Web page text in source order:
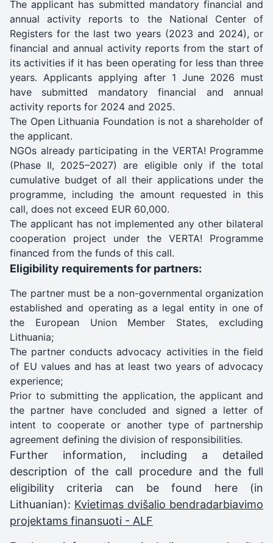
The applicant has submitted mandatory financial and
annual activity reports to the National Center of
Registers for the last two years (2023 and 2024), or
financial and annual activity reports from the start of
its activities if it has been operating for less than three
years. Applicants applying after 1 June 2026 must
have submitted mandatory financial and annual
activity reports for 2024 and 2025.
The Open Lithuania Foundation is not a shareholder of
the applicant.
NGOs already participating in the VERTA! Programme
(Phase II, 2025–2027) are eligible only if the total
cumulative budget of all their applications under the
programme, including the amount requested in this
call, does not exceed EUR 60,000.
The applicant has not implemented any other bilateral
cooperation project under the VERTA! Programme
financed from the funds of this call.
Eligibility requirements for partners:
The partner must be a non-governmental organization
established and operating as a legal entity in one of
the European Union Member States, excluding
Lithuania;
The partner conducts advocacy activities in the field
of EU values and has at least two years of advocacy
experience;
Prior to submitting the application, the applicant and
the partner have concluded and signed a letter of
intent to cooperate or another type of partnership
agreement defining the division of responsibilities.
Further information, including a detailed
description of the call procedure and the full
eligibility criteria can be found here (in
Lithuanian): Kvietimas dvišalio bendradarbiavimo
projektams finansuoti - ALF